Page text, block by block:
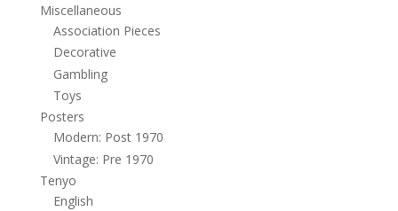
Miscellaneous
Association Pieces
Decorative
Gambling
Toys
Posters
Modern: Post 1970
Vintage: Pre 1970
Tenyo
English